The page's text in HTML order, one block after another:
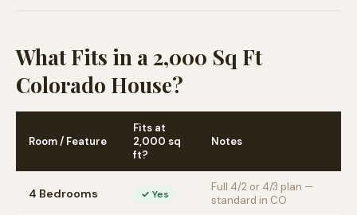
What Fits in a 2,000 Sq Ft
Colorado House?
Room / Feature
Fits at
2,000 sq
ft?
Notes
4 Bedrooms ✓ Yes
Full 4/2 or 4/3 plan —
standard in CO